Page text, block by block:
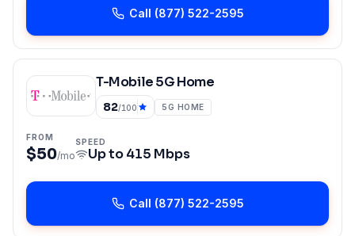
Call (877) 522-2595
T-Mobile 5G Home
82/100 5G HOME
FROM
$50/mo
SPEED
Up to415 Mbps
Call (877) 522-2595